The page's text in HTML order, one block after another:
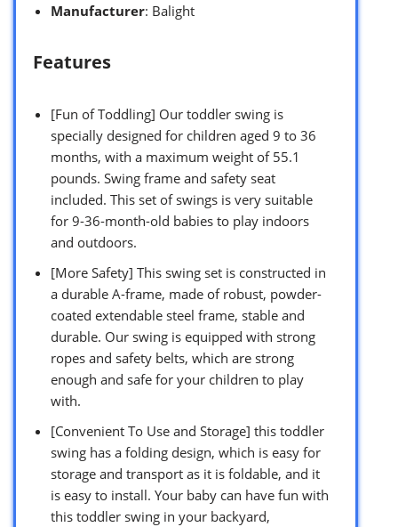
Manufacturer: Balight
Features
[Fun of Toddling] Our toddler swing is
specially designed for children aged 9 to 36
months, with a maximum weight of 55.1
pounds. Swing frame and safety seat
included. This set of swings is very suitable
for 9-36-month-old babies to play indoors
and outdoors.
[More Safety] This swing set is constructed in
a durable A-frame, made of robust, powder-
coated extendable steel frame, stable and
durable. Our swing is equipped with strong
ropes and safety belts, which are strong
enough and safe for your children to play
with.
[Convenient To Use and Storage] this toddler
swing has a folding design, which is easy for
storage and transport as it is foldable, and it
is easy to install. Your baby can have fun with
this toddler swing in your backyard,